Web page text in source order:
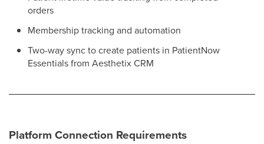
orders
Membership tracking and automation
Two-way sync to create patients in PatientNow
Essentials from Aesthetix CRM
Platform Connection Requirements